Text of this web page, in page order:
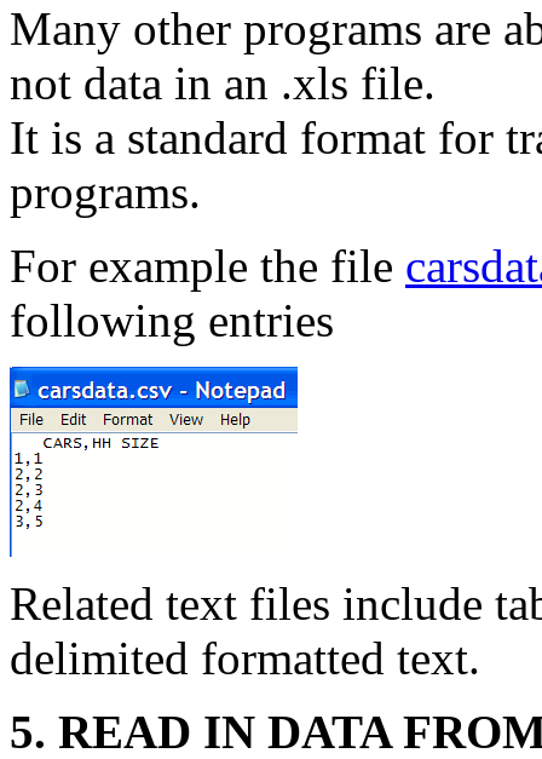
Many other programs are
not data in an .xls file.
It is a standard format for
programs.
For example the file
following entries
Related text files include
delimited formatted text.
5. READ IN DATA